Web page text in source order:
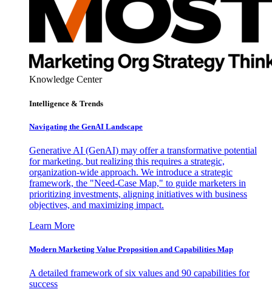
Knowledge Center
Intelligence & Trends
Navigating the GenAI Landscape
Generative AI (GenAI) may offer a transformative potential
for marketing, but realizing this requires a strategic,
organization-wide approach. We introduce a strategic
framework, the "Need-Case Map," to guide marketers in
prioritizing investments, aligning initiatives with business
objectives, and maximizing impact.
Learn More
Modern Marketing Value Proposition and Capabilities Map
A detailed framework of six values and 90 capabilities for
success